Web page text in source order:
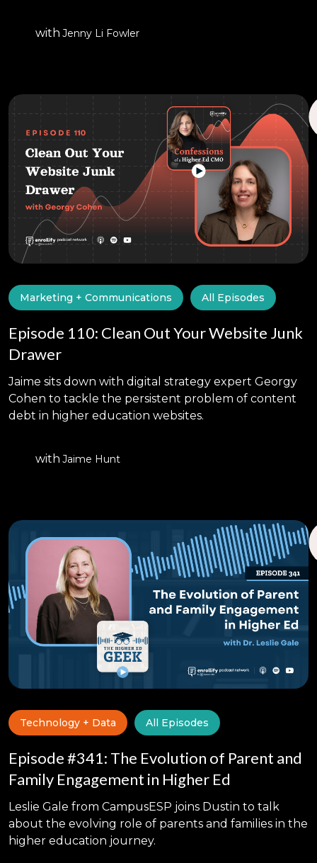
with Jenny Li Fowler
Marketing + Communications All Episodes
Episode 110: Clean Out Your Website Junk
Drawer
Jaime sits down with digital strategy expert Georgy
Cohen to tackle the persistent problem of content
debt in higher education websites.
with Jaime Hunt
Technology + Data All Episodes
Episode #341: The Evolution of Parent and
Family Engagement in Higher Ed
Leslie Gale from CampusESP joins Dustin to talk
about the evolving role of parents and families in the
higher education journey.